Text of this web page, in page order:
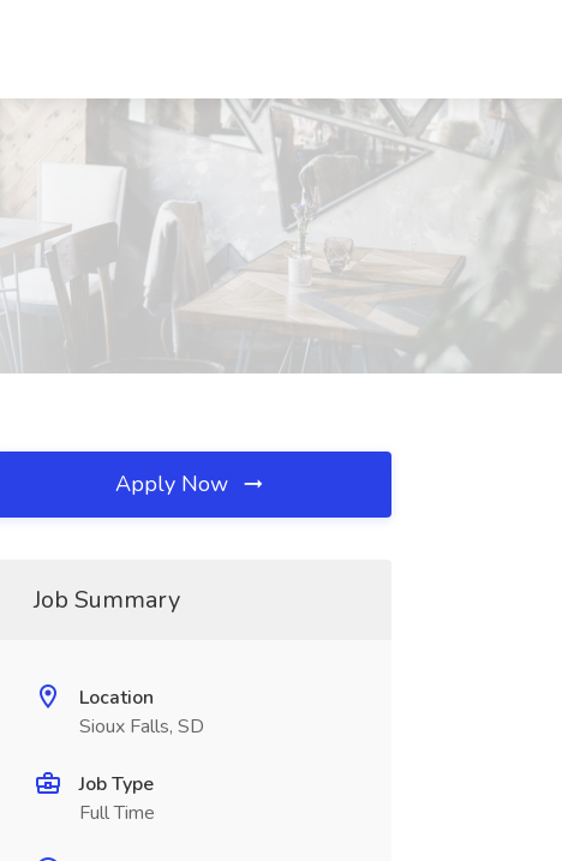
Apply Now
Job Summary
Location
Sioux Falls, SD
Job Type
Full Time